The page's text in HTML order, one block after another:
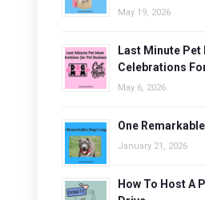
May 19, 2026
Last Minute Pet
Celebrations
May 6, 2026
One
January 21, 2026
How To Host A